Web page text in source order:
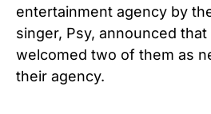
entertainment agency by
singer, Psy, announced
welcomed two of them as
their agency.